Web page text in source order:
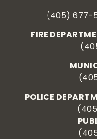
(405) 677-
FIRE
POLICE